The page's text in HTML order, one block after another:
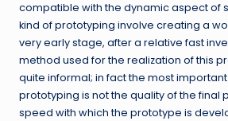
compatible with the dynamic aspect of
kind of prototyping involve creating a
very early stage, after a relative fast
method used for the realization of this
quite informal; in fact the most
prototyping is not the quality of the final
speed with which the prototype is